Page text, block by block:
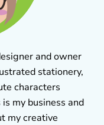
and owner
stationery,
characters
my business and
my creative